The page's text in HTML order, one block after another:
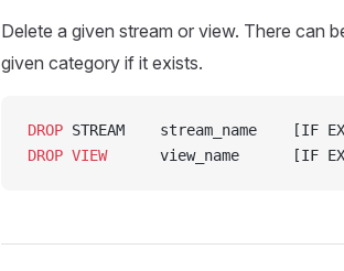
Delete a given stream or view. There can
given category if it exists.
DROP STREAM    stream_name    [IF
DROP VIEW
view_name      [IF